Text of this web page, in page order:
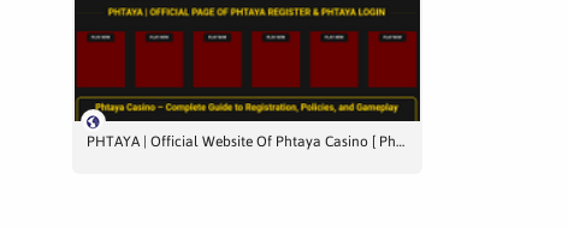
PHTAYA | Official Website Of Phtaya Casino [ Phtaya.us ]